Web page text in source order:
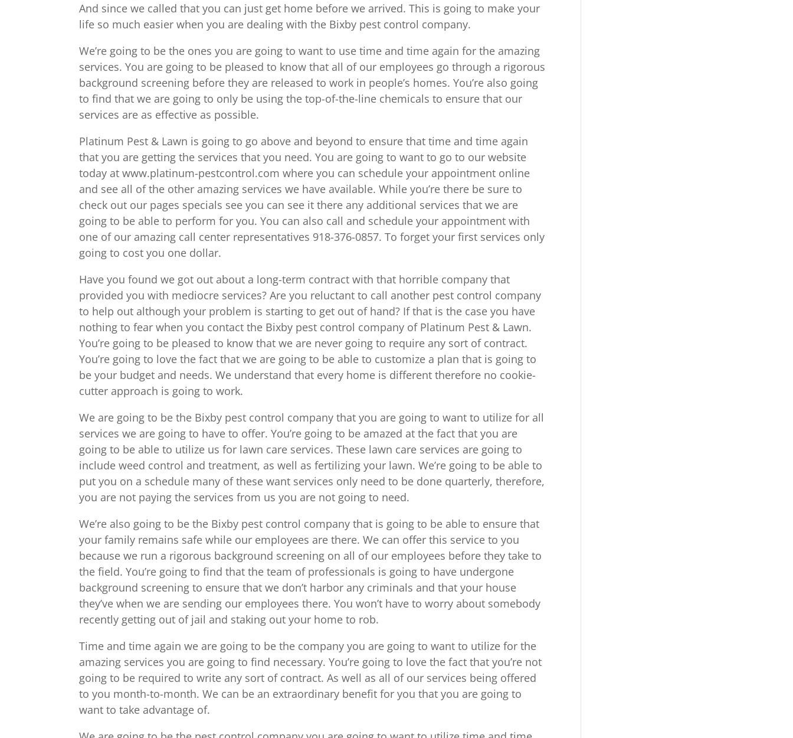
And since we called that you can just get home before we arrived. This is going to make your
life so much easier when you are dealing with the Bixby pest control company.
We’re going to be the ones you are going to want to use time and time again for the amazing
services. You are going to be pleased to know that all of our employees go through a rigorous
background screening before they are released to work in people’s homes. You’re also going
to find that we are going to only be using the top-of-the-line chemicals to ensure that our
services are as effective as possible.
Platinum Pest & Lawn is going to go above and beyond to ensure that time and time again
that you are getting the services that you need. You are going to want to go to our website
today at www.platinum-pestcontrol.com where you can schedule your appointment online
and see all of the other amazing services we have available. While you’re there be sure to
check out our pages specials see you can see it there any additional services that we are
going to be able to perform for you. You can also call and schedule your appointment with
one of our amazing call center representatives 918-376-0857. To forget your first services only
going to cost you one dollar.
Have you found we got out about a long-term contract with that horrible company that
provided you with mediocre services? Are you reluctant to call another pest control company
to help out although your problem is starting to get out of hand? If that is the case you have
nothing to fear when you contact the Bixby pest control company of Platinum Pest & Lawn.
You’re going to be pleased to know that we are never going to require any sort of contract.
You’re going to love the fact that we are going to be able to customize a plan that is going to
be your budget and needs. We understand that every home is different therefore no cookie-
cutter approach is going to work.
We are going to be the Bixby pest control company that you are going to want to utilize for all
services we are going to have to offer. You’re going to be amazed at the fact that you are
going to be able to utilize us for lawn care services. These lawn care services are going to
include weed control and treatment, as well as fertilizing your lawn. We’re going to be able to
put you on a schedule many of these want services only need to be done quarterly, therefore,
you are not paying the services from us you are not going to need.
We’re also going to be the Bixby pest control company that is going to be able to ensure that
your family remains safe while our employees are there. We can offer this service to you
because we run a rigorous background screening on all of our employees before they take to
the field. You’re going to find that the team of professionals is going to have undergone
background screening to ensure that we don’t harbor any criminals and that your house
they’ve when we are sending our employees there. You won’t have to worry about somebody
recently getting out of jail and staking out your home to rob.
Time and time again we are going to be the company you are going to want to utilize for the
amazing services you are going to find necessary. You’re going to love the fact that you’re not
going to be required to write any sort of contract. As well as all of our services being offered
to you month-to-month. We can be an extraordinary benefit for you that you are going to
want to take advantage of.